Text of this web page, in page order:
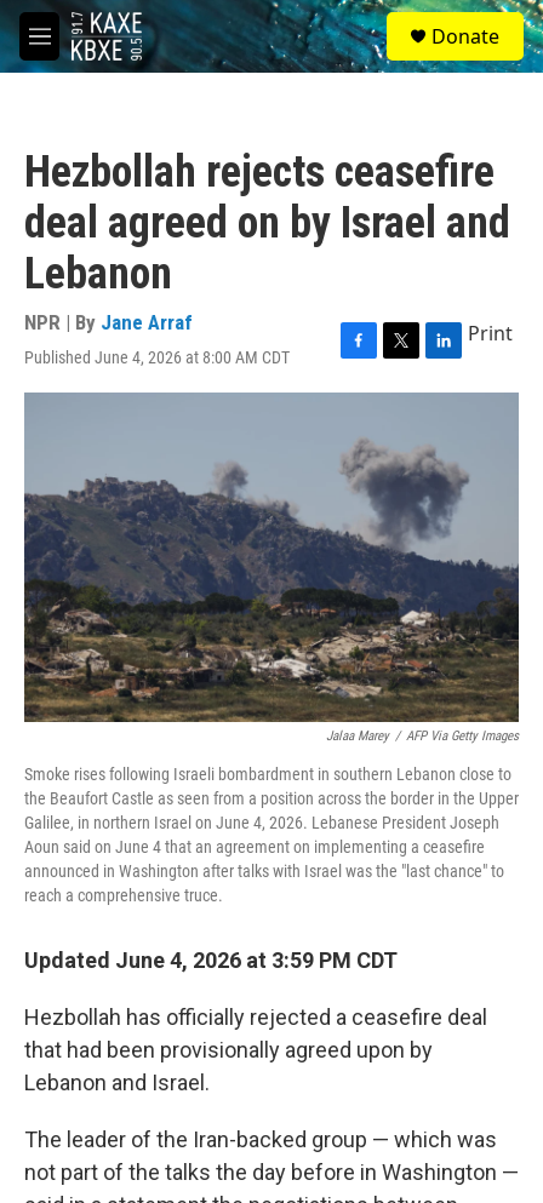
Skip to main content
M
e
S
e
a
Donate
Hezbollah rejects ceasefire
deal agreed on by Israel and
Lebanon
NPR | By Jane Arraf
Published June 4, 2026 at 8:00 AM CDT
F
a
b
o
T
w
t
e
r
L
i
e
d
I
n
Print
Jalaa Marey / AFP Via Getty Images
Smoke rises following Israeli bombardment in southern Lebanon close to
the Beaufort Castle as seen from a position across the border in the Upper
Galilee, in northern Israel on June 4, 2026. Lebanese President Joseph
Aoun said on June 4 that an agreement on implementing a ceasefire
announced in Washington after talks with Israel was the "last chance" to
reach a comprehensive truce.
Updated June 4, 2026 at 3:59 PM CDT
Hezbollah has officially rejected a ceasefire deal
that had been provisionally agreed upon by
Lebanon and Israel.
The leader of the Iran-backed group — which was
not part of the talks the day before in Washington —